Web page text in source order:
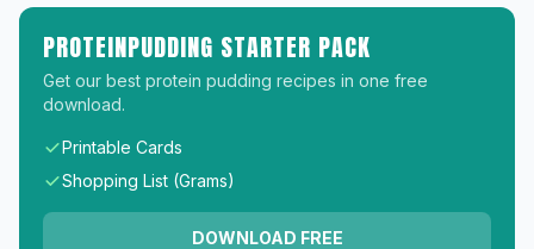
PROTEINPUDDING STARTER PACK
Get our best protein pudding recipes in one free
download.
Printable Cards
Shopping List (Grams)
DOWNLOAD FREE